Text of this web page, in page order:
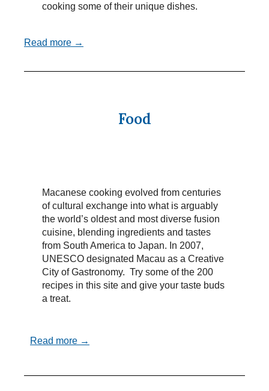
cooking some of their unique dishes.
Read more →
Food
Macanese cooking evolved from centuries
of cultural exchange into what is arguably
the world’s oldest and most diverse fusion
cuisine, blending ingredients and tastes
from South America to Japan. In 2007,
UNESCO designated Macau as a Creative
City of Gastronomy. Try some of the 200
recipes in this site and give your taste buds
a treat.
Read more →